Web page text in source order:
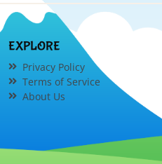
EXPLORE
Privacy Policy
Terms of Service
About Us